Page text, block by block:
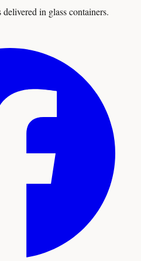
in glass containers.